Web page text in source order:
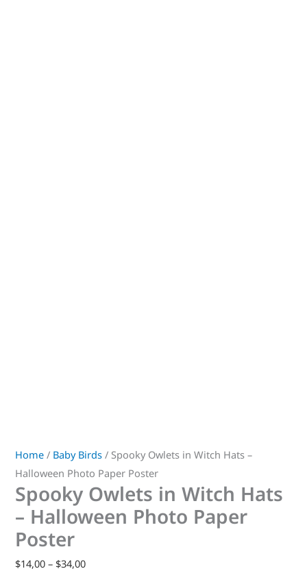
Home / Baby Birds / Spooky Owlets in Witch Hats –
Halloween Photo Paper Poster
Spooky Owlets in Witch Hats
– Halloween Photo Paper
Poster
$14,00 – $34,00